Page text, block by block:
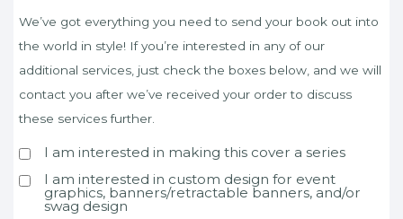
We’ve got everything you need to send your book out into
the world in style! If you’re interested in any of our
additional services, just check the boxes below, and we will
contact you after we’ve received your order to discuss
these services further.
I am interested in making this cover a series
I am interested in custom design for event
graphics, banners/retractable banners, and/or
swag design